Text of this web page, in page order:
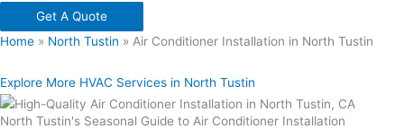
Get A Quote
Home » North Tustin » Air Conditioner Installation in North Tustin
Explore More HVAC Services in North Tustin
North Tustin's Seasonal Guide to Air Conditioner Installation